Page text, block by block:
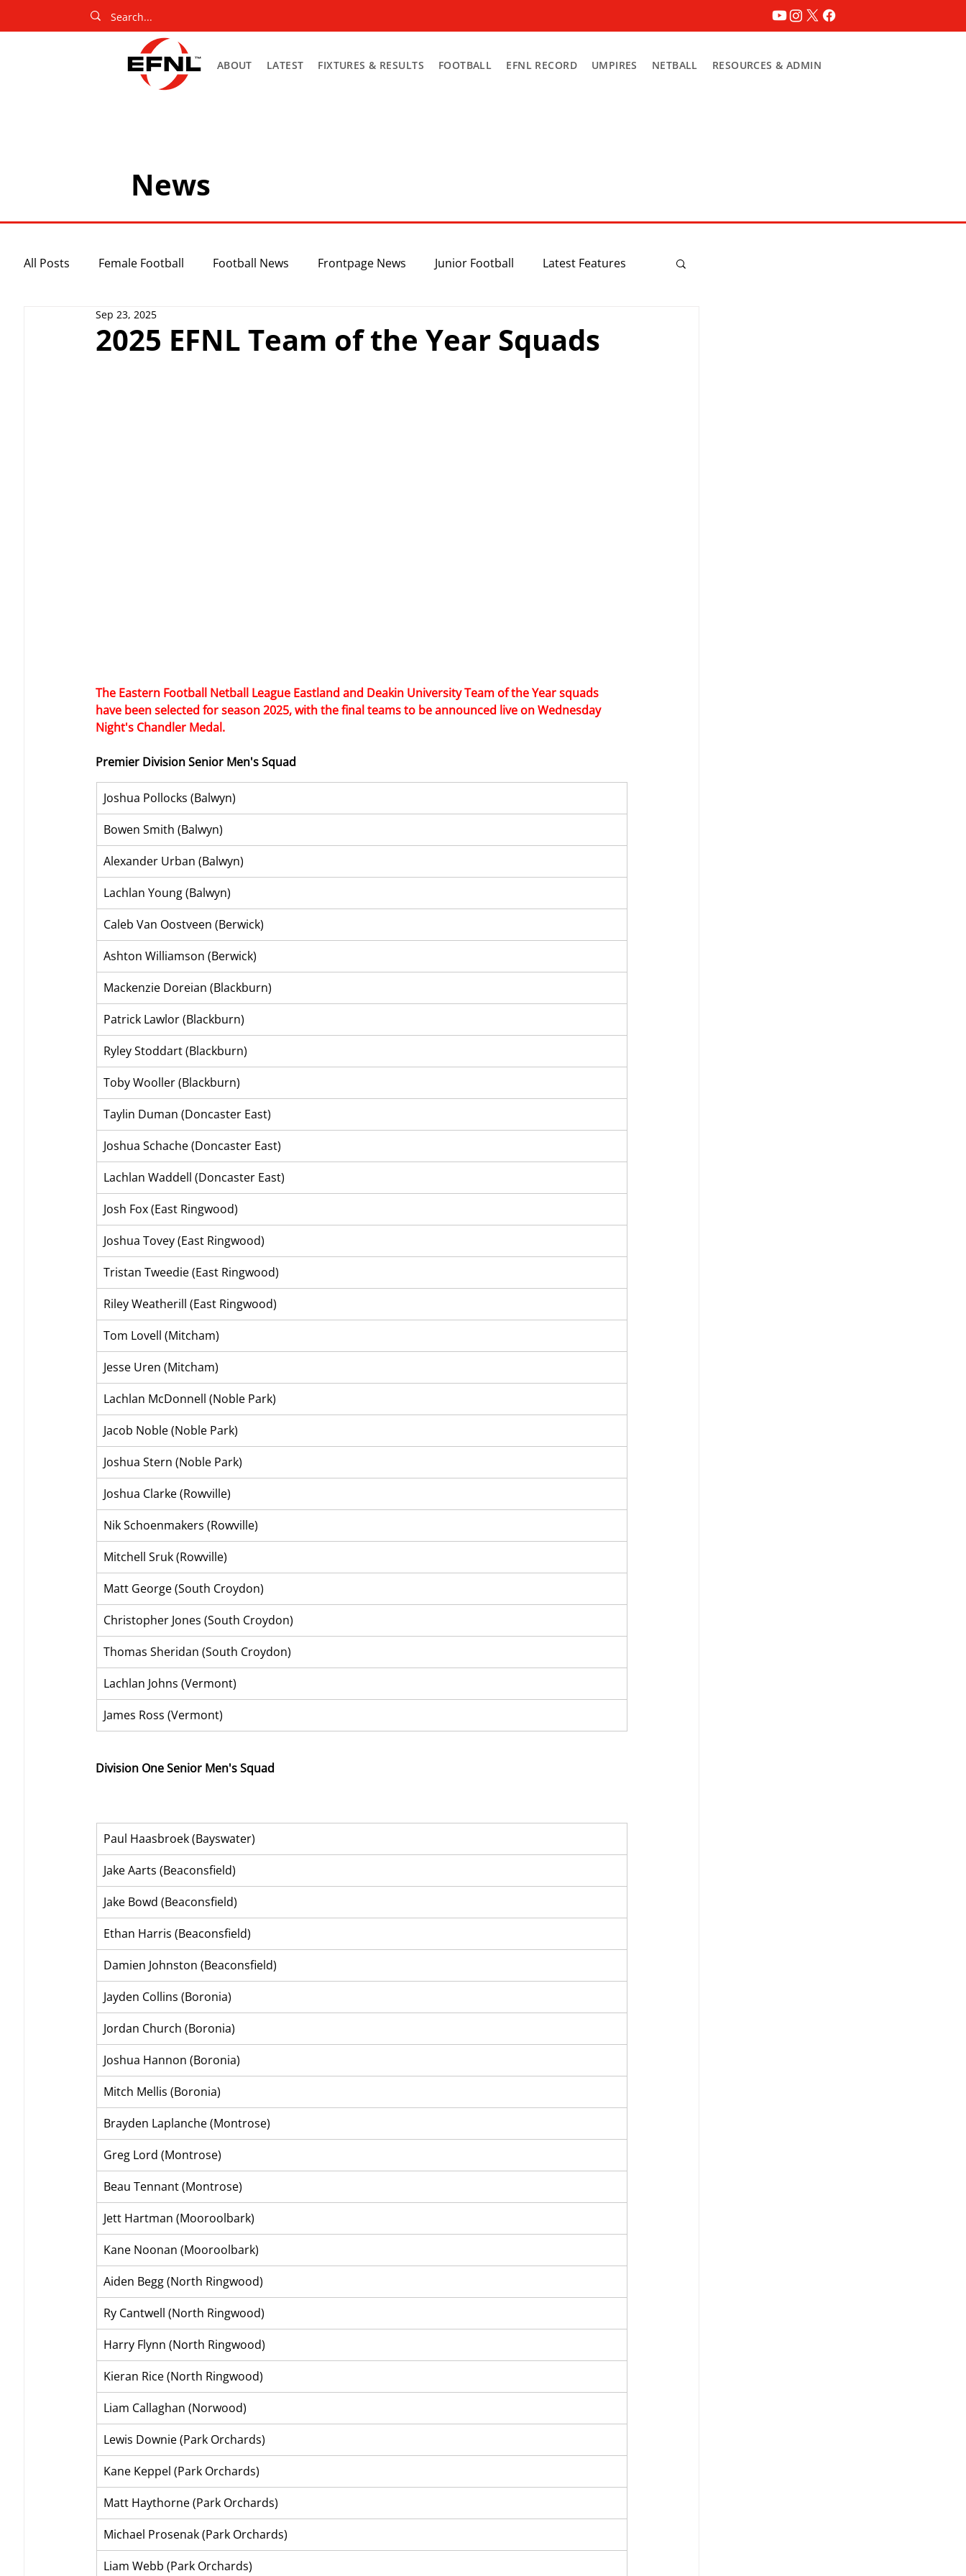
ABOUT LATEST FIXTURES & RESULTS FOOTBALL EFNL RECORD UMPIRES NETBALL RESOURCES & ADMIN
News
All Posts Female Football Football News Frontpage News Junior Football Latest Features
Netball News
2025 EFNL Team of the Year Squads
Sep 23, 2025
The Eastern Football Netball League Eastland and Deakin University Team of the Year squads
have been selected for season 2025, with the final teams to be announced live on Wednesday
Night's Chandler Medal.
Premier Division Senior Men's Squad
Joshua Pollocks (Balwyn)
Bowen Smith (Balwyn)
Alexander Urban (Balwyn)
Lachlan Young (Balwyn)
Caleb Van Oostveen (Berwick)
Ashton Williamson (Berwick)
Mackenzie Doreian (Blackburn)
Patrick Lawlor (Blackburn)
Ryley Stoddart (Blackburn)
Toby Wooller (Blackburn)
Taylin Duman (Doncaster East)
Joshua Schache (Doncaster East)
Lachlan Waddell (Doncaster East)
Josh Fox (East Ringwood)
Joshua Tovey (East Ringwood)
Tristan Tweedie (East Ringwood)
Riley Weatherill (East Ringwood)
Tom Lovell (Mitcham)
Jesse Uren (Mitcham)
Lachlan McDonnell (Noble Park)
Jacob Noble (Noble Park)
Joshua Stern (Noble Park)
Joshua Clarke (Rowville)
Nik Schoenmakers (Rowville)
Mitchell Sruk (Rowville)
Matt George (South Croydon)
Christopher Jones (South Croydon)
Thomas Sheridan (South Croydon)
Lachlan Johns (Vermont)
James Ross (Vermont)
Division One Senior Men's Squad
Paul Haasbroek (Bayswater)
Jake Aarts (Beaconsfield)
Jake Bowd (Beaconsfield)
Ethan Harris (Beaconsfield)
Damien Johnston (Beaconsfield)
Jayden Collins (Boronia)
Jordan Church (Boronia)
Joshua Hannon (Boronia)
Mitch Mellis (Boronia)
Brayden Laplanche (Montrose)
Greg Lord (Montrose)
Beau Tennant (Montrose)
Jett Hartman (Mooroolbark)
Kane Noonan (Mooroolbark)
Aiden Begg (North Ringwood)
Ry Cantwell (North Ringwood)
Harry Flynn (North Ringwood)
Kieran Rice (North Ringwood)
Liam Callaghan (Norwood)
Lewis Downie (Park Orchards)
Kane Keppel (Park Orchards)
Matt Haythorne (Park Orchards)
Michael Prosenak (Park Orchards)
Liam Webb (Park Orchards)